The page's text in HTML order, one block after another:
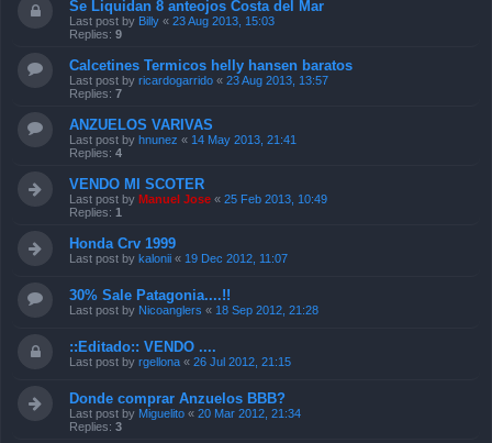
Se Liquidan 8 anteojos Costa del Mar
Last post by Billy « 23 Aug 2013, 15:03
Replies: 9
Calcetines Termicos helly hansen baratos
Last post by ricardogarrido « 23 Aug 2013, 13:57
Replies: 7
ANZUELOS VARIVAS
Last post by hnunez « 14 May 2013, 21:41
Replies: 4
VENDO MI SCOTER
Last post by Manuel Jose « 25 Feb 2013, 10:49
Replies: 1
Honda Crv 1999
Last post by kalonii « 19 Dec 2012, 11:07
30% Sale Patagonia....!!
Last post by Nicoanglers « 18 Sep 2012, 21:28
::Editado:: VENDO ....
Last post by rgellona « 26 Jul 2012, 21:15
Donde comprar Anzuelos BBB?
Last post by Miguelito « 20 Mar 2012, 21:34
Replies: 3